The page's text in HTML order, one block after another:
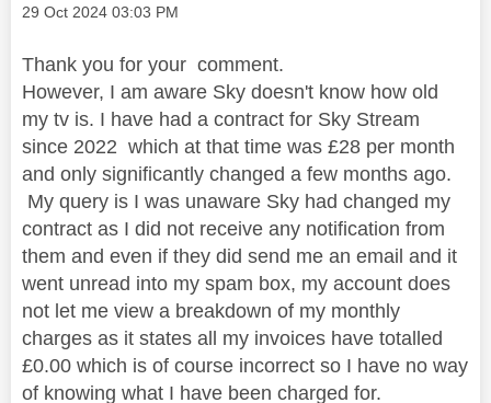
Message posted on
‎29 Oct 2024 03:03 PM
Thank you for your comment.
However, I am aware Sky doesn't know how old
my tv is. I have had a contract for Sky Stream
since 2022 which at that time was £28 per month
and only significantly changed a few months ago.
My query is I was unaware Sky had changed my
contract as I did not receive any notification from
them and even if they did send me an email and it
went unread into my spam box, my account does
not let me view a breakdown of my monthly
charges as it states all my invoices have totalled
£0.00 which is of course incorrect so I have no way
of knowing what I have been charged for.